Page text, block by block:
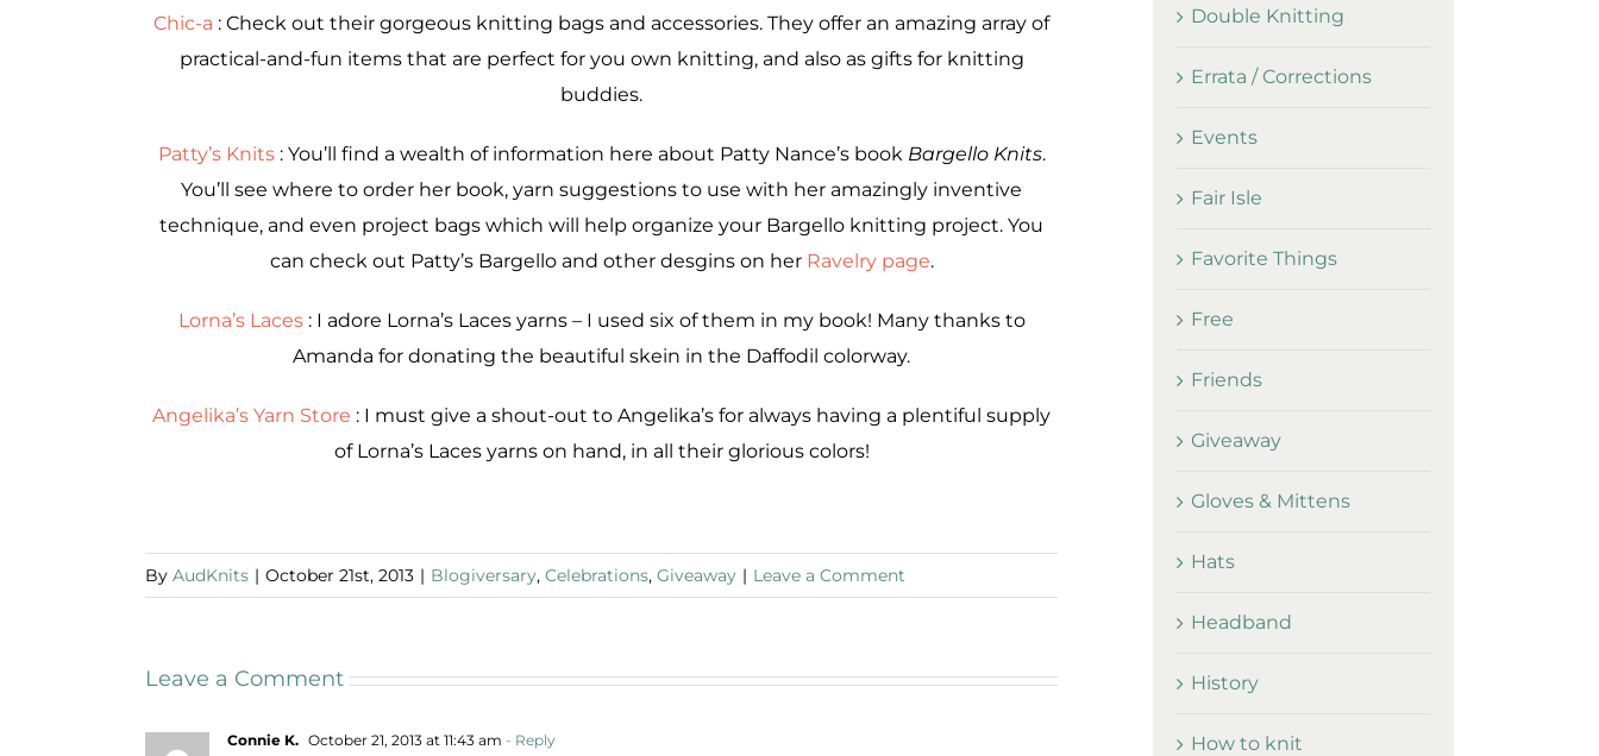
Chic-a : Check out their gorgeous knitting bags and accessories. They offer an amazing array of
practical-and-fun items that are perfect for you own knitting, and also as gifts for knitting
buddies.
Patty’s Knits : You’ll find a wealth of information here about Patty Nance’s book Bargello Knits.
You’ll see where to order her book, yarn suggestions to use with her amazingly inventive
technique, and even project bags which will help organize your Bargello knitting project. You
can check out Patty’s Bargello and other desgins on her Ravelry page.
Lorna’s Laces : I adore Lorna’s Laces yarns – I used six of them in my book! Many thanks to
Amanda for donating the beautiful skein in the Daffodil colorway.
Angelika’s Yarn Store : I must give a shout-out to Angelika’s for always having a plentiful supply
of Lorna’s Laces yarns on hand, in all their glorious colors!
By AudKnits | October 21st, 2013 | Blogiversary, Celebrations, Giveaway | Leave a Comment
Leave a Comment
Connie K. October 21, 2013 at 11:43 am - Reply
Double Knitting
Errata / Corrections
Events
Fair Isle
Favorite Things
Free
Friends
Giveaway
Gloves & Mittens
Hats
Headband
History
How to knit